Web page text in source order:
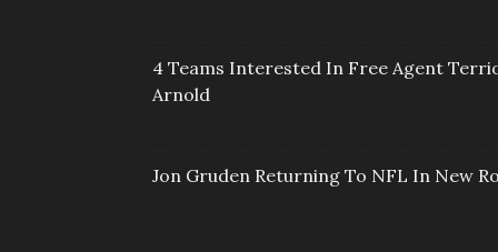
4 Teams Interested In Free Agent
Arnold
Jon Gruden Returning To NFL In New